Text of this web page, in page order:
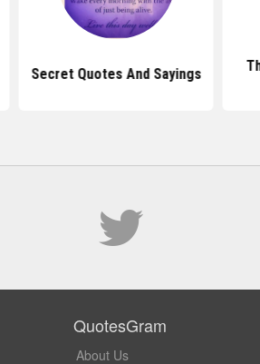
Secret Quotes And Sayings
QuotesGram
About Us